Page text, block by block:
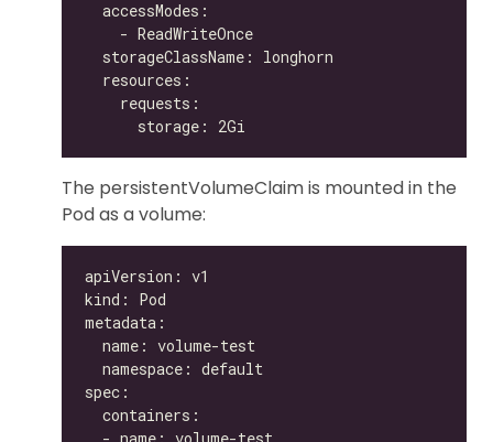
The persistentVolumeClaim is mounted in the
Pod as a volume: